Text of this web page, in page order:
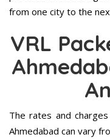
from one city to the
VRL
The rates and
Ahmedabad can vary